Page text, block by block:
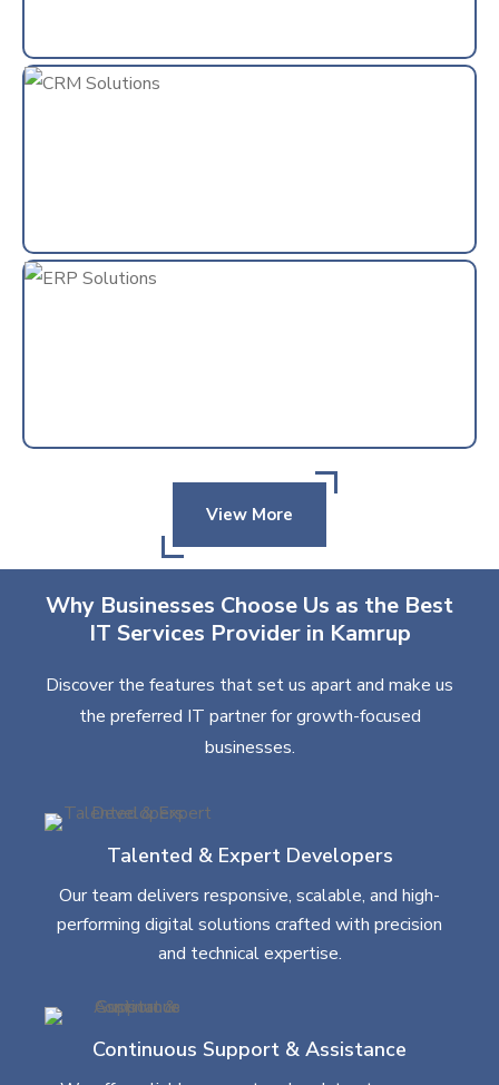
View More
Why Businesses Choose Us as the Best
IT Services Provider in Kamrup
Discover the features that set us apart and make us
the preferred IT partner for growth-focused
businesses.
Talented & Expert Developers
Our team delivers responsive, scalable, and high-
performing digital solutions crafted with precision
and technical expertise.
Continuous Support & Assistance